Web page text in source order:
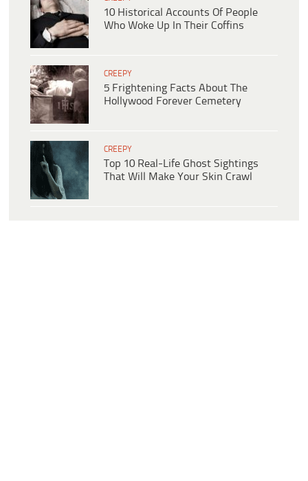
10 Historical Accounts Of People
Who Woke Up In Their Coffins
CREEPY
5 Frightening Facts About The
Hollywood Forever Cemetery
CREEPY
Top 10 Real-Life Ghost Sightings
That Will Make Your Skin Crawl